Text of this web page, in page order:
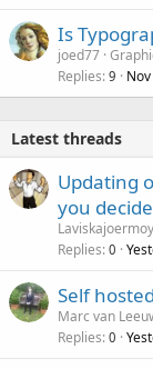
Is
joed77
Replies 9
Latest threads
Updating
you
Laviskajoermoy
Replies 0
Self
Marc van
Replies 0